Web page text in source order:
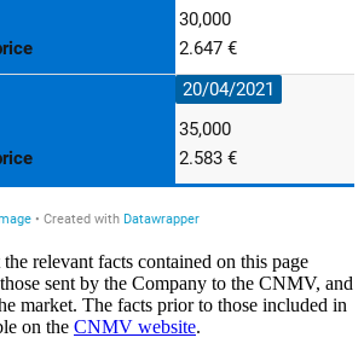
relevant facts contained on this page
sent by the Company to the CNMV, and
market. The facts prior to those included in
on the CNMV website.